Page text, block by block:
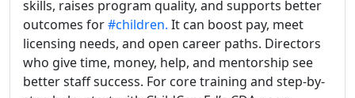
skills, raises program quality, and supports better
outcomes for#children. It can boost pay, meet
licensing needs, and open career paths. Directors
who give time, money, help, and mentorship see
better staff success. For core training and step-by-